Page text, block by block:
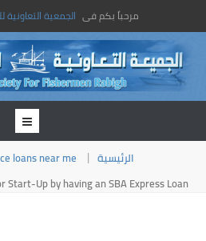
مرحباً بكم فى الجمعية
الرئيسية
loans near me
Start-Up by having an SBA Express Loan